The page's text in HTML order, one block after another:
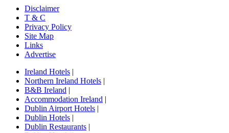
Disclaimer
T & C
Privacy Policy
Site Map
Links
Advertise
Ireland Hotels
Northern Ireland Hotels
B&B Ireland
Accommodation Ireland
Dublin Airport Hotels
Dublin Hotels
Dublin Restaurants